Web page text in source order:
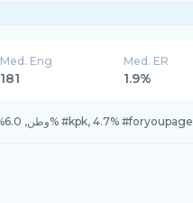
Med. Eng
181
Med. ER
1.9%
6.7% #Descour, 6.7% #وطن, 6.0% #الباكستان, 6.0% #kpk, 4.7% #foryoupage